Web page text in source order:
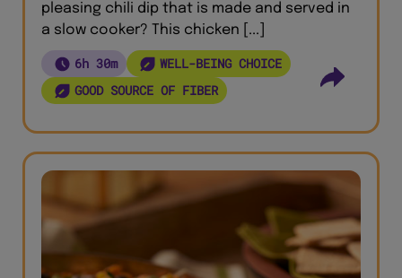
pleasing chili dip that is made and served in
a slow cooker? This chicken [...]
6h 30m
WELL-BEING CHOICE
GOOD SOURCE OF FIBER